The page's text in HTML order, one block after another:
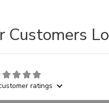
Customers
ratings